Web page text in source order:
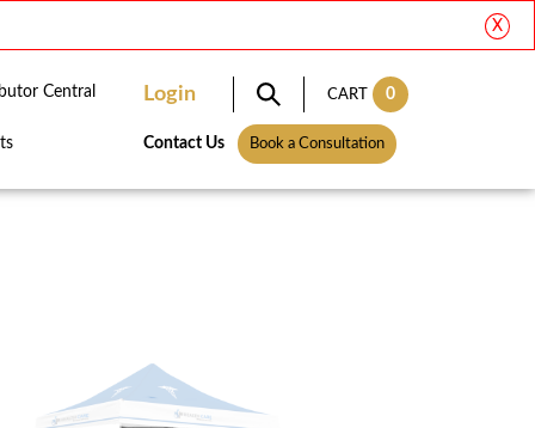
X
Central Login CART 0
Contact Us Book a Consultation